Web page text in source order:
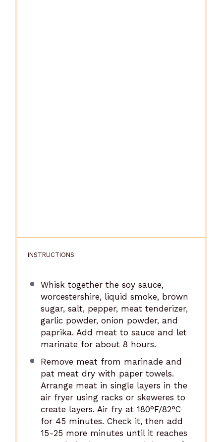
INSTRUCTIONS
Whisk together the soy sauce,
worcestershire, liquid smoke, brown
sugar, salt, pepper, meat tenderizer,
garlic powder, onion powder, and
paprika. Add meat to sauce and let
marinate for about 8 hours.
Remove meat from marinade and
pat meat dry with paper towels.
Arrange meat in single layers in the
air fryer using racks or skeweres to
create layers. Air fry at 180°F/82°C
for 45 minutes. Check it, then add
15-25 more minutes until it reaches